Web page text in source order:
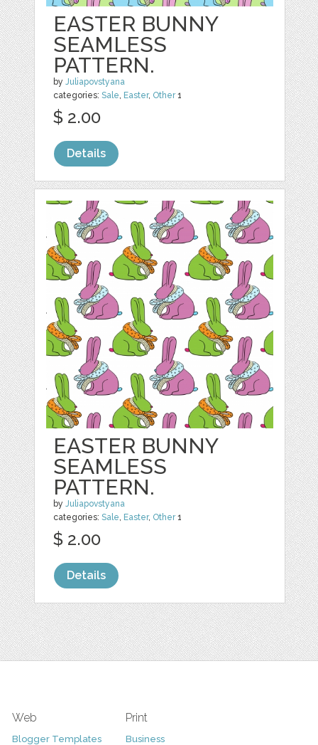
EASTER BUNNY
SEAMLESS
PATTERN.
byJuliapovstyana
categories:Sale, Easter, Other1
$ 2.00
Details
EASTER BUNNY
SEAMLESS
PATTERN.
byJuliapovstyana
categories:Sale, Easter, Other1
$ 2.00
Details
Web
Blogger Templates
Print
Business